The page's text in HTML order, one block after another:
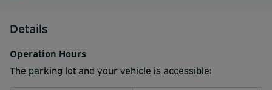
Details
Operation Hours
The parking lot and your vehicle is accessible: